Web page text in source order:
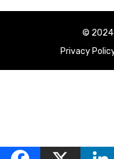
© 2024
Privacy